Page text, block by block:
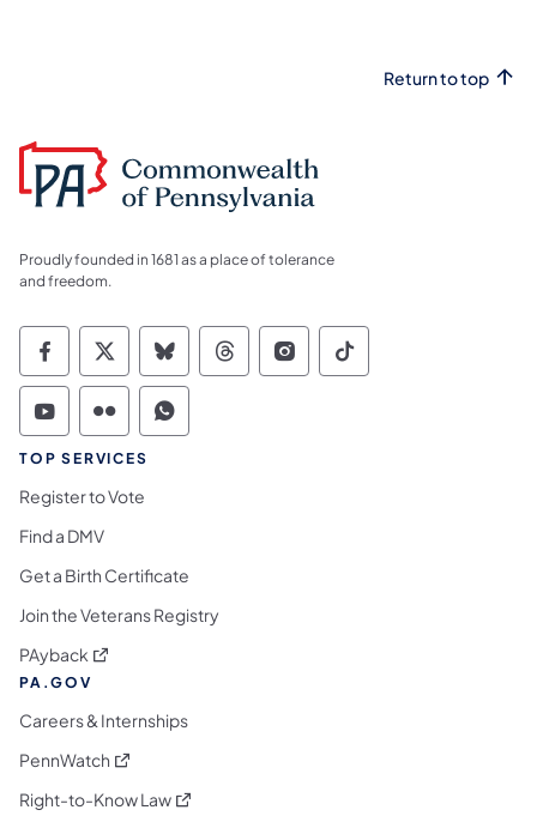
Return to top
Proudly founded in 1681 as a place of tolerance
and freedom.
Commonwealth of Pennsylvania Social
Commonwealth of Pennsylvania
Commonwealth of Pennsylvania
Commonwealth of
Commonwealth of
Commonwealth
Commonwealth of Pennsylvania Social
Commonwealth of Pennsylvania
Commonwealth of Pennsylvania
TOP SERVICES
Register to Vote
Find a DMV
Get a Birth Certificate
Join the Veterans Registry
PAyback (opens in a new tab)
PA.GOV
Careers & Internships
PennWatch (opens in a new tab)
Right-to-Know Law(opens in a new tab)